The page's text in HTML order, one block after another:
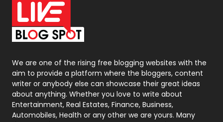
On Page Seo
Packaging
Photography
131
Politics
9
Printing
We are one of the rising free blogging websites with the
aim to provide a platform where the bloggers, content
writer or anybody else can showcase their great ideas
about anything. Whether you love to write about
Entertainment, Real Estates, Finance, Business,
Automobiles, Health or any other we are yours. Many